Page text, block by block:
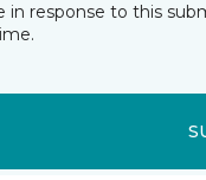
response to this